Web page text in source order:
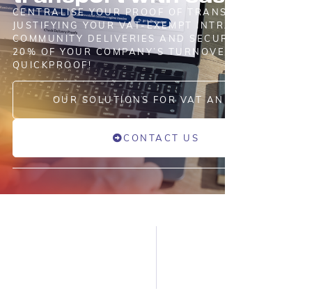
CENTRALISE YOUR PROOF OF TRANSPORT
JUSTIFYING YOUR VAT-EXEMPT INTRA-
COMMUNITY DELIVERIES AND SECURE UP TO
20% OF YOUR COMPANY’S TURNOVER WITH ASD
QUICKPROOF!
OUR SOLUTIONS FOR VAT AND TAX
CONTACT US